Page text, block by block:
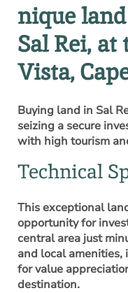
nique
Sal Rei,
Vista,
Buying land in Sal
seizing a secure
with high tourism
Technical
This exceptional
opportunity for
central area just
and local
for value
destination.